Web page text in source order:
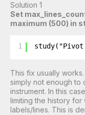
Solution 1
Set
maximum (500) in
1 study("Pivot
This fix usually
simply not enough to
instrument. In this
limiting the history
labels/lines. This is